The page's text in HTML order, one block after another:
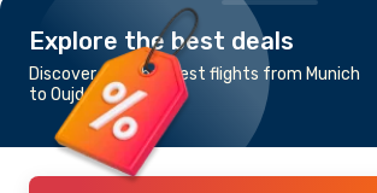
Explore the best deals
Discover the cheapest flights from Munich
to Oujda